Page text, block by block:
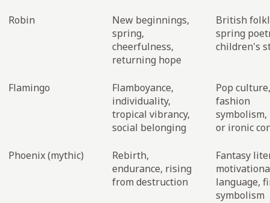
Robin
New beginnings,
spring,
cheerfulness,
returning hope
British
spring
children's
Flamingo
Flamboyance,
individuality,
tropical vibrancy,
social belonging
Pop culture,
fashion
or ironic
Phoenix (mythic)
Rebirth,
endurance, rising
from destruction
Fantasy
language,
symbolism